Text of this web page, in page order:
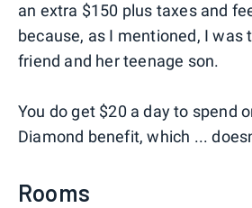
an extra $150 plus taxes and
because, as I mentioned, I was
friend and her teenage son.
You do get $20 a day to spend
Diamond benefit, which ...
Rooms